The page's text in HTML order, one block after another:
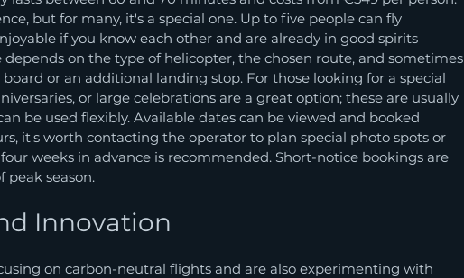
but for many, it's a special one. Up to five people can fly
if you know each other and are already in good spirits
depends on the type of helicopter, the chosen route, and sometimes
or an additional landing stop. For those looking for a special
or large celebrations are a great option; these are usually
be used flexibly. Available dates can be viewed and booked
it's worth contacting the operator to plan special photo spots or
weeks in advance is recommended. Short-notice bookings are
peak season.
Innovation
on carbon-neutral flights and are also experimenting with